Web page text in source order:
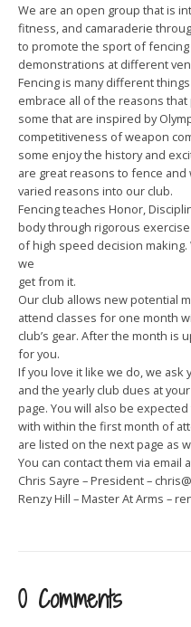
We are an open group that is
fitness, and camaraderie
to promote the sport of
demonstrations at different
Fencing is many different
embrace all of the reasons
some that are inspired by
competitiveness of weapon
some enjoy the history and
are great reasons to fence
varied reasons into our club.
Fencing teaches Honor,
body through rigorous
of high speed decision
we
get from it.
Our club allows new potential
attend classes for one month
club’s gear. After the month is
for you.
If you love it like we do, we ask
and the yearly club dues at
page. You will also be
with within the first month of
are listed on the next page as
You can contact them via email
Chris Sayre – President –
Renzy Hill – Master At Arms –
0 Comments